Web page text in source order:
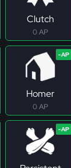
Clutch
0 AP
Homer
0 AP